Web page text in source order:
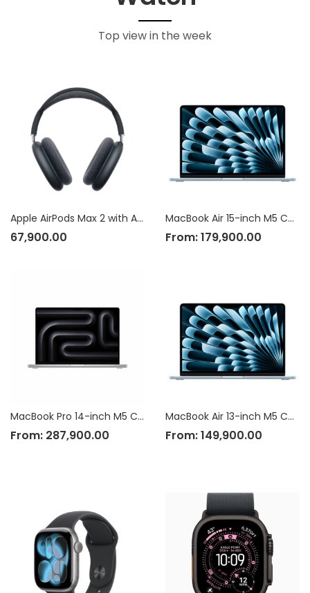
Top view in the week
Apple AirPods Max 2 with Active Noise Cancellation
67,900.00
MacBook Pro 14-inch M5 Chip
From: 287,900.00
MacBook Air 15-inch M5 Chip
From:179,900.00
MacBook Air 13-inch M5 Chip
From:149,900.00